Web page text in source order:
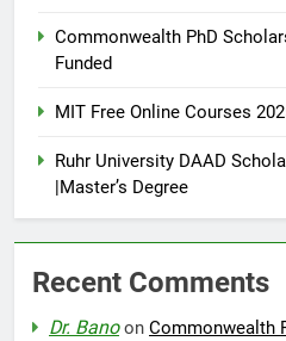
Commonwealth PhD
Funded
MIT Free Online Courses
Ruhr University DAAD
|Master’s Degree
Recent Comments
Dr. Banoon Commonwealth